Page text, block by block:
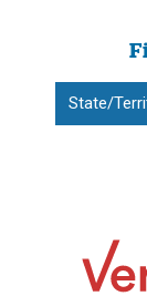
State/